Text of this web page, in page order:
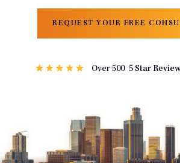
REQUEST YOUR FREE